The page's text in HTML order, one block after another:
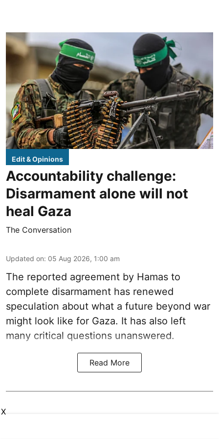
Edit & Opinions
Accountability challenge:
Disarmament alone will not
heal Gaza
The Conversation
Updated on: 05 Aug 2026, 1:00 am
The reported agreement by Hamas to
complete disarmament has renewed
speculation about what a future beyond war
might look like for Gaza. It has also left
many critical questions unanswered.
Read More
X